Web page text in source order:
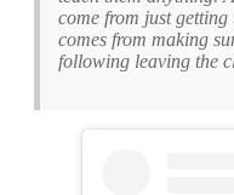
come from just
comes from making
following leaving the